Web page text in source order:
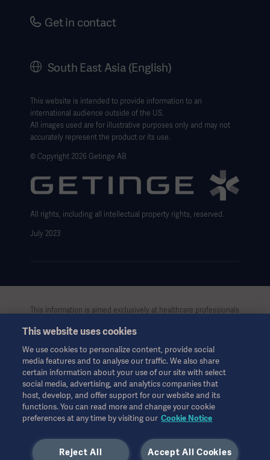
Careers
Legal Information
Website Privacy Policy
Website use disclaimer
Cookie Notice
Data Subject Request Form
Get in contact
South East Asia (English)
This website is intended to provide information to an
international audience outside of the US.
All images used are for illustrative purposes only and may not
accurately represent the product or its use.
© Copyright 2026 Getinge AB
All rights, including all intellectual property rights, reserved.
July 2023
This information is aimed exclusively at healthcare professionals
purposes only, is not exhaustive and therefore should not be
relied upon as a replacement of the Instructions for Use, service
manual or medical advice. Getinge shall bear no responsibility or
liability for any action or omission of any party based upon this
material, and reliance is solely at the user’s risk.
Any therapy, solution or product mentioned might not be
available or allowed in your country. Information may not be
copied or used, in whole or in part, without written permission
This information is intended for an international audience
This website uses cookies
We use cookies to personalize content, provide social
media features and to analyse our traffic. We also share
certain information about your use of our site with select
social media, advertising, and analytics companies that
host, develop, and offer support for our website and its
functions. You can read more and change your cookie
preferences at any time by visiting our Cookie Notice
Accept All Cookies
Reject All